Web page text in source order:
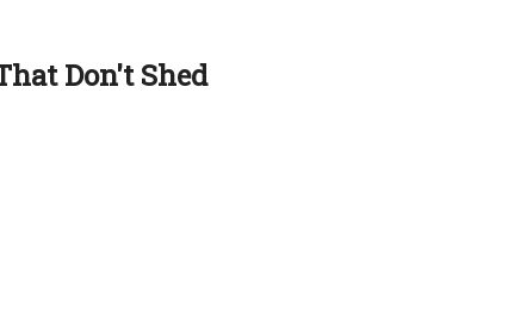
Don't Shed